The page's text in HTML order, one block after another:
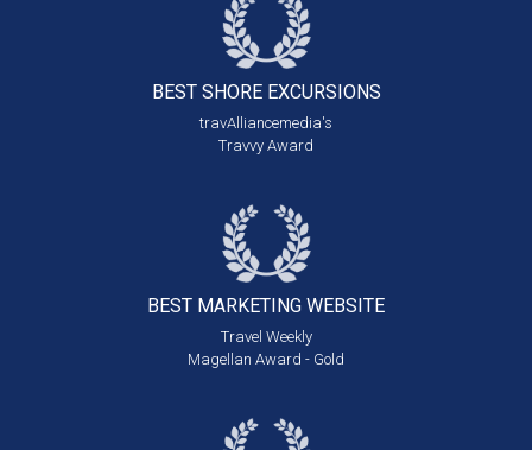
BEST SHORE EXCURSIONS
travAlliancemedia's
Travvy Award
BEST MARKETING WEBSITE
Travel Weekly
Magellan Award - Gold